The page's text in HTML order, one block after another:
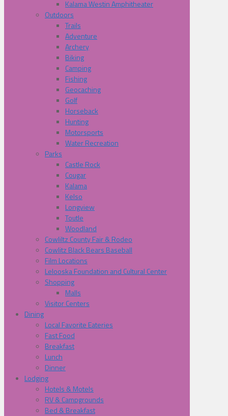
Kalama Westin Amphitheater
Outdoors
Trails
Adventure
Archery
Biking
Camping
Fishing
Geocaching
Golf
Horseback
Hunting
Motorsports
Water Recreation
Parks
Castle Rock
Cougar
Kalama
Kelso
Longview
Toutle
Woodland
Cowliltz County Fair & Rodeo
Cowlitz Black Bears Baseball
Film Locations
Lelooska Foundation and Cultural Center
Shopping
Malls
Visitor Centers
Dining
Local Favorite Eateries
Fast Food
Breakfast
Lunch
Dinner
Lodging
Hotels & Motels
RV & Campgrounds
Bed & Breakfast